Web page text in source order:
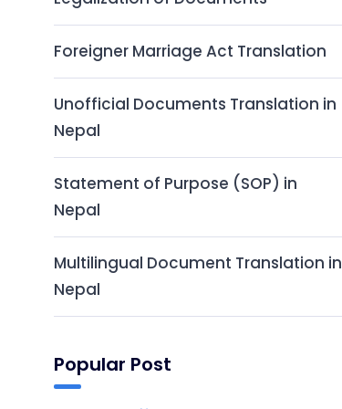
Foreigner Marriage Act Translation
Unofficial Documents Translation in
Nepal
Statement of Purpose (SOP) in
Nepal
Multilingual Document Translation in
Nepal
Popular Post